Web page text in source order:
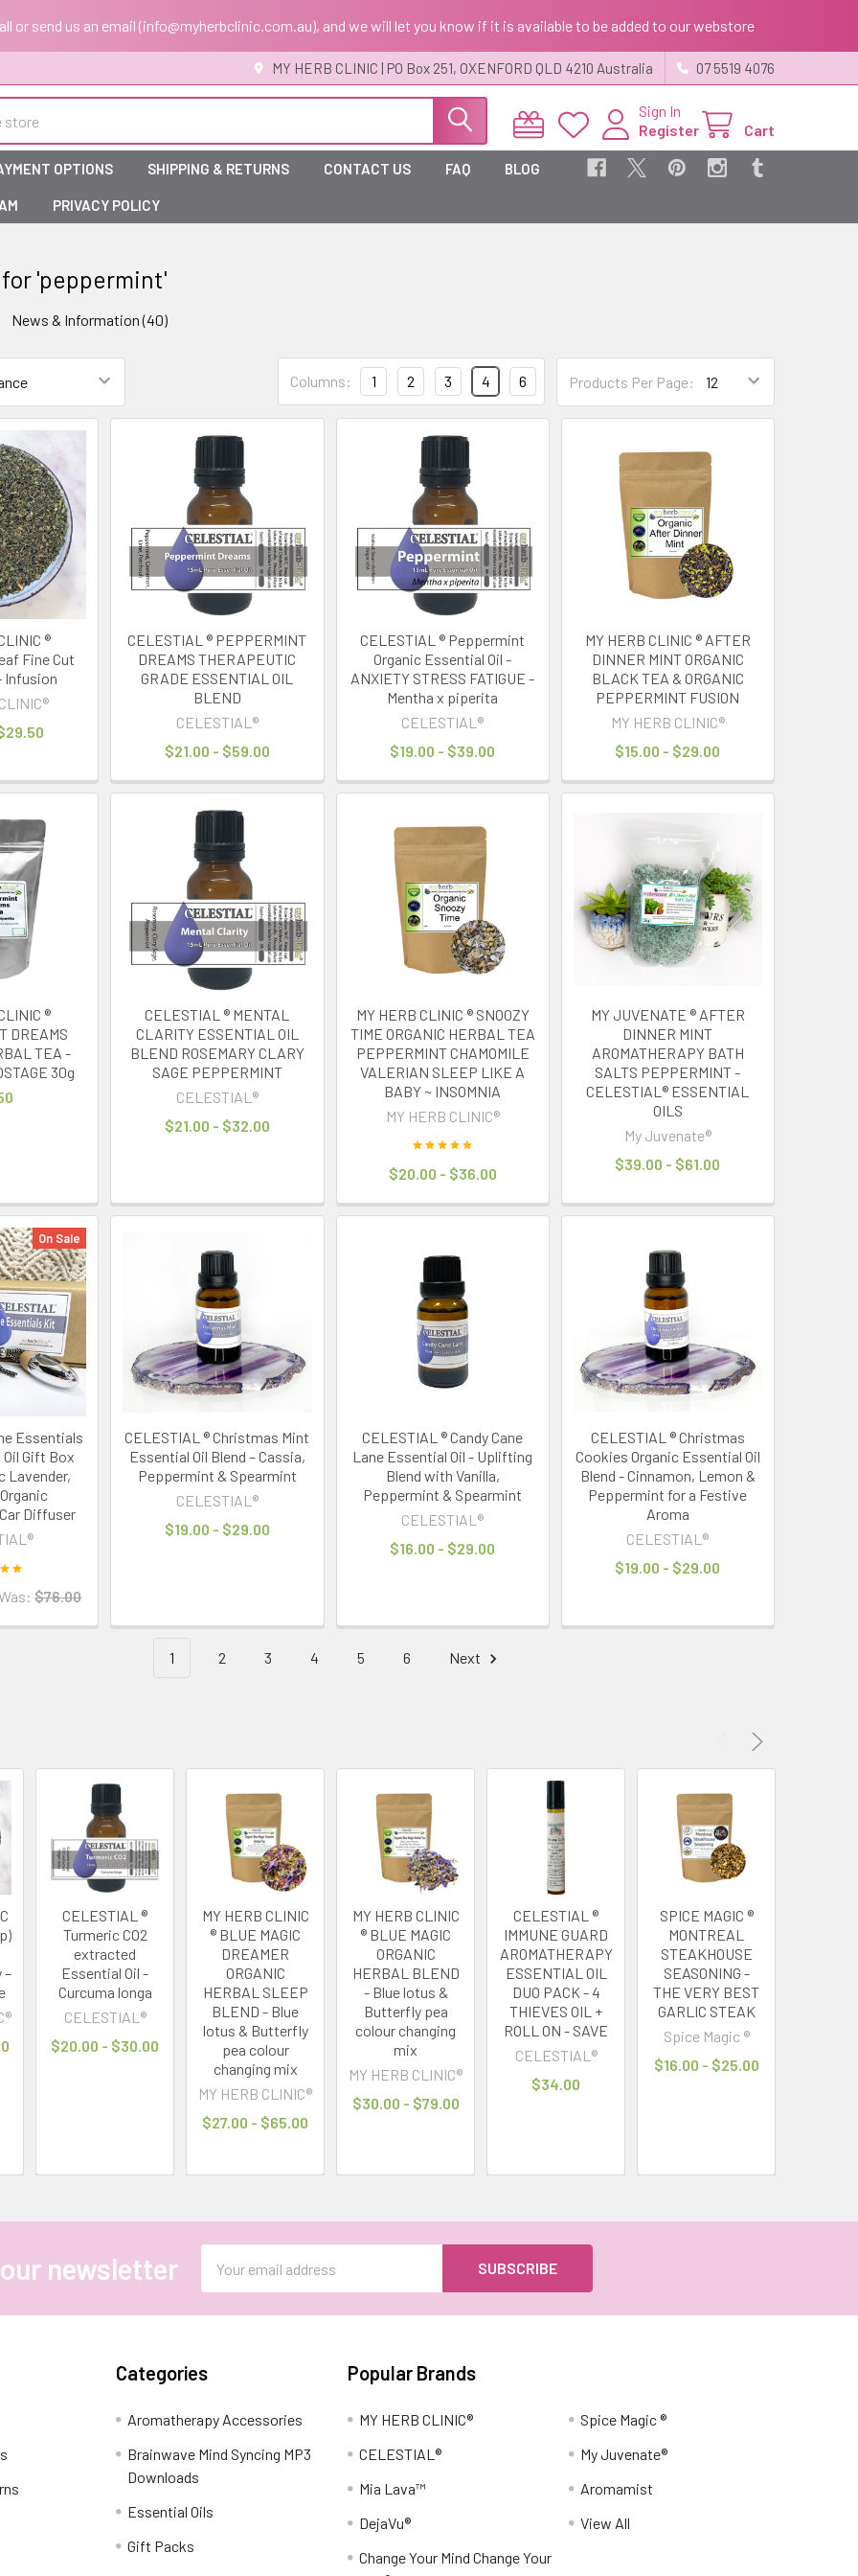
or send us an email (info@myherbclinic.com.au), and we will let you know if it is available to be added to our webstore
MY HERB CLINIC | PO Box 251, OXENFORD QLD 4210 Australia 07 5519 4076
Sign In
Register
Cart
OPTIONS SHIPPING & RETURNS CONTACT US FAQ BLOG
PRIVACY POLICY
'peppermint'
News & Information (40)
Products Per Page:
Columns: 1 2 3 4 6
®
Fine Cut
Infusion
CELESTIAL ® PEPPERMINT
DREAMS THERAPEUTIC
GRADE ESSENTIAL OIL
BLEND
CELESTIAL®
$21.00 - $59.00
CELESTIAL ® Peppermint
Organic Essential Oil -
ANXIETY STRESS FATIGUE -
Mentha x piperita
CELESTIAL®
$19.00 - $39.00
MY HERB CLINIC ® AFTER
DINNER MINT ORGANIC
BLACK TEA & ORGANIC
PEPPERMINT FUSION
MY HERB CLINIC®
$15.00 - $29.00
®
DREAMS
TEA -
30g
CELESTIAL ® MENTAL
CLARITY ESSENTIAL OIL
BLEND ROSEMARY CLARY
SAGE PEPPERMINT
CELESTIAL®
$21.00 - $32.00
MY HERB CLINIC ® SNOOZY
TIME ORGANIC HERBAL TEA
PEPPERMINT CHAMOMILE
VALERIAN SLEEP LIKE A
BABY ~ INSOMNIA
MY HERB CLINIC®
$20.00 - $36.00
MY JUVENATE ® AFTER
DINNER MINT
AROMATHERAPY BATH
SALTS PEPPERMINT -
CELESTIAL® ESSENTIAL
OILS
My Juvenate®
$39.00 - $61.00
On Sale
Essentials
Gift Box
Lavender,
Diffuser
$76.00
CELESTIAL ® Christmas Mint
Essential Oil Blend – Cassia,
Peppermint & Spearmint
CELESTIAL®
$19.00 - $29.00
CELESTIAL ® Candy Cane
Lane Essential Oil - Uplifting
Blend with Vanilla,
Peppermint & Spearmint
CELESTIAL®
$16.00 - $29.00
CELESTIAL ® Christmas
Cookies Organic Essential Oil
Blend - Cinnamon, Lemon &
Peppermint for a Festive
Aroma
CELESTIAL®
$19.00 - $29.00
1 2 3 4 5 6 Next
–
CELESTIAL ®
Turmeric CO2
extracted
Essential Oil -
Curcuma longa
CELESTIAL®
$20.00 - $30.00
MY HERB CLINIC
® BLUE MAGIC
DREAMER
ORGANIC
HERBAL SLEEP
BLEND - Blue
lotus & Butterfly
pea colour
changing mix
MY HERB CLINIC®
$27.00 - $65.00
MY HERB CLINIC
® BLUE MAGIC
ORGANIC
HERBAL BLEND
- Blue lotus &
Butterfly pea
colour changing
mix
MY HERB CLINIC®
$30.00 - $79.00
CELESTIAL ®
IMMUNE GUARD
AROMATHERAPY
ESSENTIAL OIL
DUO PACK - 4
THIEVES OIL +
ROLL ON - SAVE
CELESTIAL®
$34.00
SPICE MAGIC ®
MONTREAL
STEAKHOUSE
SEASONING -
THE VERY BEST
GARLIC STEAK
Spice Magic ®
$16.00 - $25.00
newsletter
Address
Categories
Aromatherapy Accessories
Brainwave Mind Syncing MP3
Downloads
Essential Oils
Gift Packs
Popular Brands
MY HERB CLINIC®
CELESTIAL®
Mia Lava™
DejaVu®
Change Your Mind Change Your
Spice Magic ®
My Juvenate®
Aromamist
View All